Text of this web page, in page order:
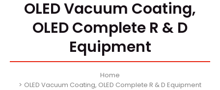
OLED Vacuum Coating,
OLED Complete R & D
Equipment
Home
OLED Vacuum Coating, OLED Complete R & D Equipment